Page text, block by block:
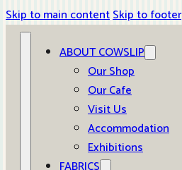
Skip to main contentSkip to footer
ABOUT COWSLIP
Our Shop
Our Cafe
Visit Us
Accommodation
Exhibitions